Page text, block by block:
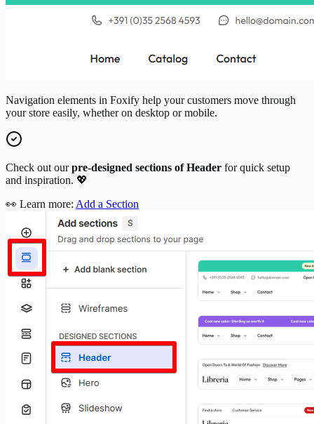
Navigation elements in Foxify help your customers move through
your store easily, whether on desktop or mobile.
Check out ourpre-designed sections of Header for quick setup
and inspiration. 💖
👀 Learn more: Add a Section